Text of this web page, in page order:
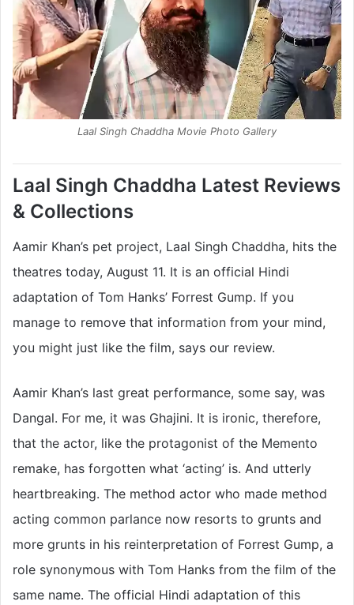
Laal Singh Chaddha Movie Photo Gallery
Laal Singh Chaddha Latest Reviews
& Collections
Aamir Khan’s pet project, Laal Singh Chaddha, hits the
theatres today, August 11. It is an official Hindi
adaptation of Tom Hanks’ Forrest Gump. If you
manage to remove that information from your mind,
you might just like the film, says our review.
Aamir Khan’s last great performance, some say, was
Dangal. For me, it was Ghajini. It is ironic, therefore,
that the actor, like the protagonist of the Memento
remake, has forgotten what ‘acting’ is. And utterly
heartbreaking. The method actor who made method
acting common parlance now resorts to grunts and
more grunts in his reinterpretation of Forrest Gump, a
role synonymous with Tom Hanks from the film of the
same name. The official Hindi adaptation of this